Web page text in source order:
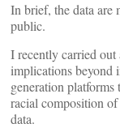
In brief, the data are
public.
I recently carried
implications beyond
generation
racial composition
data.